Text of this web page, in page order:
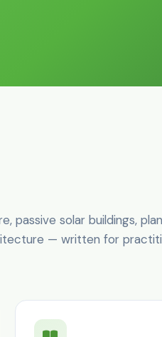
passive solar buildings,
— written for